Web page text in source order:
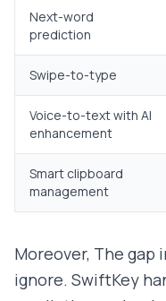
Next-word
prediction
Swipe-to-type
Voice-to-text with AI
enhancement
Smart clipboard
management
Moreover, The
ignore. SwiftKey